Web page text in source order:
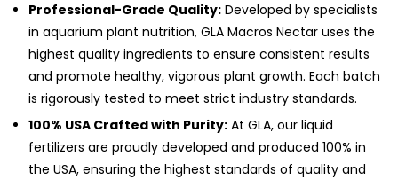
Professional-Grade Quality:Developed by specialists
in aquarium plant nutrition, GLA Macros Nectar uses the
highest quality ingredients to ensure consistent results
and promote healthy, vigorous plant growth. Each batch
is rigorously tested to meet strict industry standards.
100% USA Crafted with Purity:At GLA, our liquid
fertilizers are proudly developed and produced 100% in
the USA, ensuring the highest standards of quality and